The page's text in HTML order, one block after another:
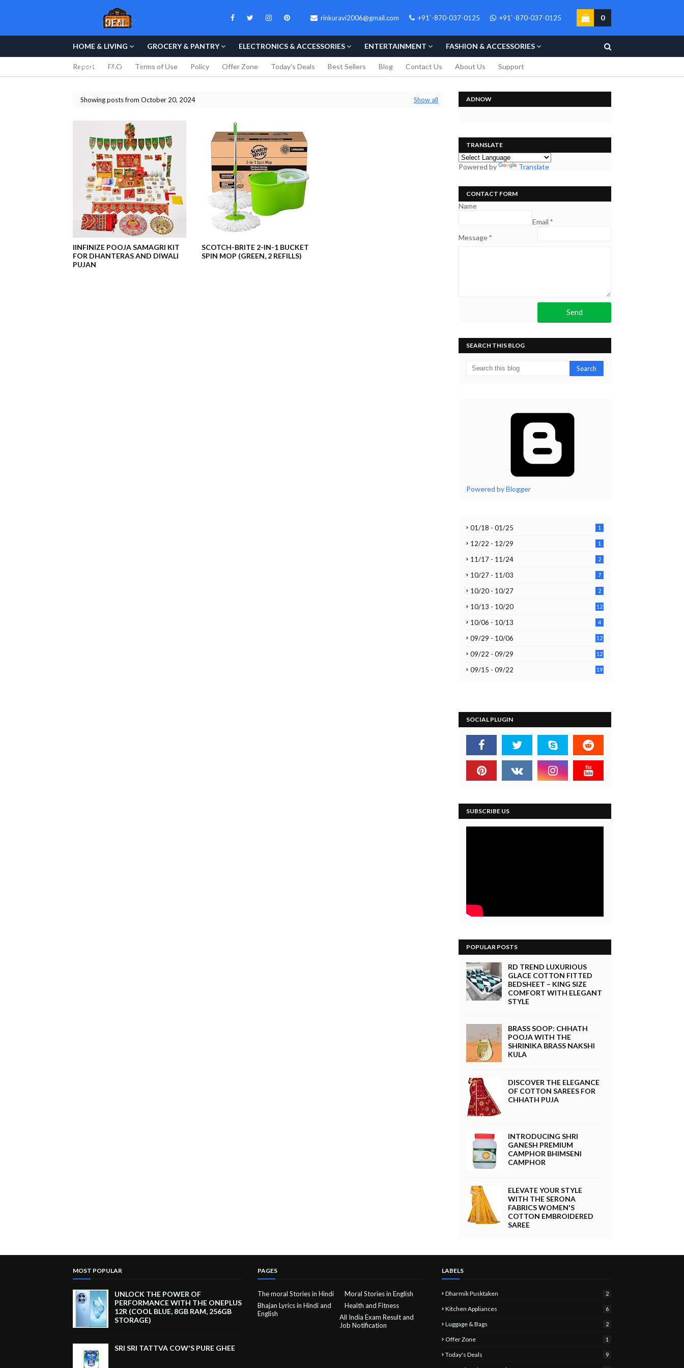
rinkuravi2006@gmail.com +91`-870-037-0125 +91`-870-037-0125 0
HOME & LIVING GROCERY & PANTRY ELECTRONICS & ACCESSORIES ENTERTAINMENT FASHION & ACCESSORIES
PERSONAL CARE
Report FAQ Terms of Use Policy Offer Zone Today's Deals Best Sellers Blog Contact Us About Us Support
Showing posts from October 20, 2024 Show all
IINFINIZE POOJA SAMAGRI KIT
FOR DHANTERAS AND DIWALI
PUJAN
SCOTCH-BRITE 2-IN-1 BUCKET
SPIN MOP (GREEN, 2 REFILLS)
ADNOW
TRANSLATE
Powered by Translate
CONTACT FORM
Name
Email *
Message*
SEARCH THIS BLOG
Powered by Blogger
01/18 - 01/25 1
12/22 - 12/29 1
11/17 - 11/24 2
10/27 - 11/03 7
10/20 - 10/27 2
10/13 - 10/20 12
10/06 - 10/13 4
09/29 - 10/06 12
09/22 - 09/29 12
09/15 - 09/22 19
SOCIAL PLUGIN
SUBSCRIBE US
POPULAR POSTS
RD TREND LUXURIOUS
GLACE COTTON FITTED
BEDSHEET – KING SIZE
COMFORT WITH ELEGANT
STYLE
BRASS SOOP: CHHATH
POOJA WITH THE
SHRINIKA BRASS NAKSHI
KULA
DISCOVER THE ELEGANCE
OF COTTON SAREES FOR
CHHATH PUJA
INTRODUCING SHRI
GANESH PREMIUM
CAMPHOR BHIMSENI
CAMPHOR
ELEVATE YOUR STYLE
WITH THE SERONA
FABRICS WOMEN'S
COTTON EMBROIDERED
SAREE
MOST POPULAR
UNLOCK THE POWER OF
PERFORMANCE WITH THE ONEPLUS
12R (COOL BLUE, 8GB RAM, 256GB
STORAGE)
SRI SRI TATTVA COW'S PURE GHEE
PAGES
The moral Stories in Hindi
Moral Stories in English
Bhajan Lyrics in Hindi and
English
Health and Fitness
All India Exam Result and
Job Notification
LABELS
Dharmik Pusktaken 2
Kitchen Appliances 6
Luggage & Bags 2
Offer Zone 1
Today's Deals 9